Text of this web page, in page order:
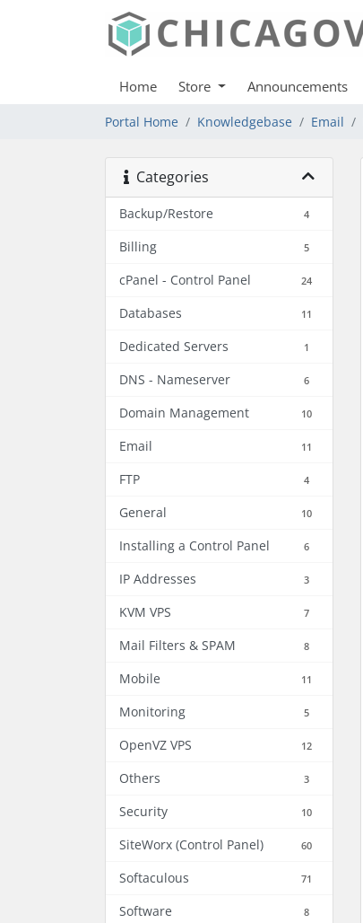
Home Store Announcements
Portal Home Knowledgebase Email
Categories
Backup/Restore 4
Billing 5
cPanel - Control Panel 24
Databases 11
Dedicated Servers 1
DNS - Nameserver 6
Domain Management 10
Email 11
FTP 4
General 10
Installing a Control Panel 6
IP Addresses 3
KVM VPS 7
Mail Filters & SPAM 8
Mobile 11
Monitoring 5
OpenVZ VPS 12
Others 3
Security 10
SiteWorx (Control Panel) 60
Softaculous 71
Software 8